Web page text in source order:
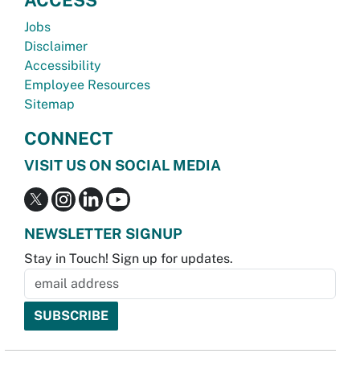
Jobs
Disclaimer
Accessibility
Employee Resources
Sitemap
CONNECT
VISIT US ON SOCIAL MEDIA
NEWSLETTER SIGNUP
Stay in Touch! Sign up for updates.